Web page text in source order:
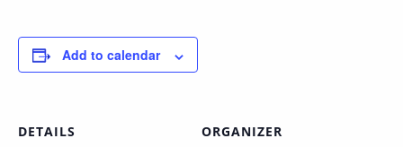
Add to calendar
DETAILS ORGANIZER